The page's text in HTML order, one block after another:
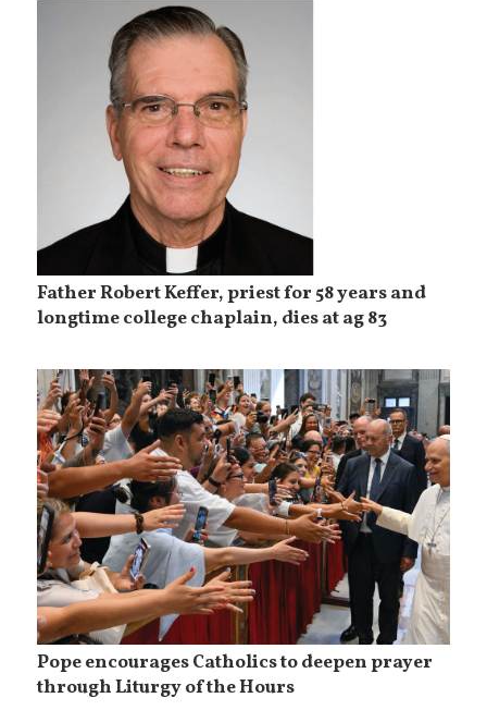
Father Robert Keffer, priest for 58 years and
longtime college chaplain, dies at ag 83
Pope encourages Catholics to deepen prayer
through Liturgy of the Hours